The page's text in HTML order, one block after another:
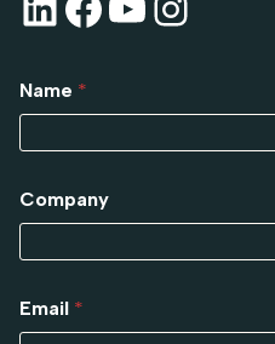
Name *
Company
Email *